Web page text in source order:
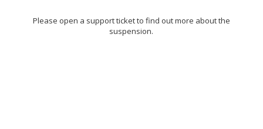
Please open a support ticket to find out more about the
suspension.